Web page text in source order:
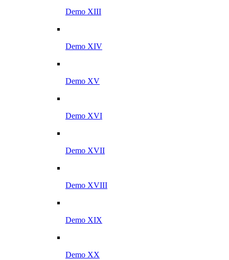
Demo XIII
Demo XIV
Demo XV
Demo XVI
Demo XVII
Demo XVIII
Demo XIX
Demo XX